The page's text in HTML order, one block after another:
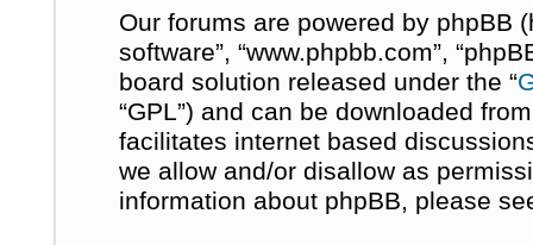
Our forums are powered by phpBB
software”, “www.phpbb.com”,
board solution released under the “
“GPL”) and can be downloaded
facilitates internet based
we allow and/or disallow as
information about phpBB, please